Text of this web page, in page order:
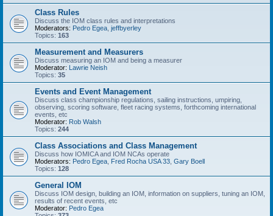
Class Rules
Discuss the IOM class rules and interpretations
Moderators: Pedro Egea jeffbyerley
Topics: 163
Measurement and Measurers
Discuss measuring an IOM and being a measurer
Moderator: Lawrie Neish
Topics: 35
Events and Event Management
Discuss class championship regulations, sailing instructions, umpiring,
observing, scoring software, fleet racing systems, forthcoming international
events, etc
Moderator: Rob Walsh
Topics: 244
Class Associations and Class Management
Discuss how IOMICA and IOM NCAs operate
Moderators: Pedro Egea Fred Rocha USA 33 Gary Boell
Topics: 128
General IOM
Discuss IOM design, building an IOM, information on suppliers, tuning an IOM,
results of recent events, etc
Moderator: Pedro Egea